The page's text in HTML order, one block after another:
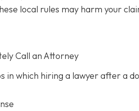
local rules may harm your
Call an Attorney
in which hiring a lawyer after a